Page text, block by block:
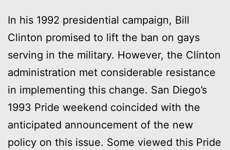
In his 1992 presidential campaign, Bill
Clinton promised to lift the ban on gays
serving in the military. However, the Clinton
administration met considerable resistance
in implementing this change. San Diego’s
1993 Pride weekend coincided with the
anticipated announcement of the new
policy on this issue. Some viewed this Pride